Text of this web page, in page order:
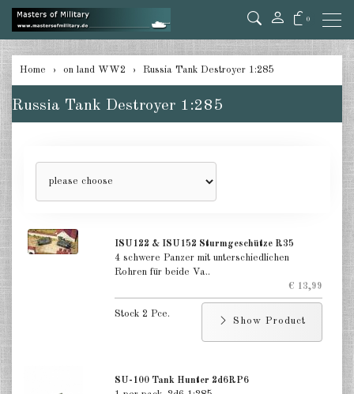
0
Germany Self-Propelled Guns &
Germany Anti Aircraft 1:285
Germany towed Anti Tank 1:285
Germany towed Artillery 1:285
Germany Softskins 1:285
Germany Infantry & Cavalry 1:285
Home on land WW2 Russia Tank Destroyer 1:285
Russia Tank Destroyer 1:285
ISU122 & ISU152 Sturmgeschütze R35
4 schwere Panzer mit unterschiedlichen
Rohren für beide Va..
€ 13,99
Stock 2 Pce.
Show Product
SU-100 Tank Hunter 2d6RP6